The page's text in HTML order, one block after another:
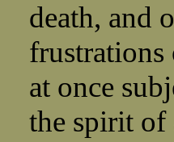
death, and
frustrations
at once
the spirit of